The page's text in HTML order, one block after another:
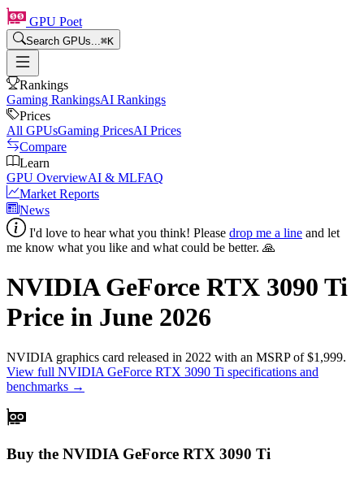
GPU Poet
Search GPUs...⌘K
Rankings
Gaming RankingsAI Rankings
Prices
All GPUsGaming PricesAI Prices
Compare
Learn
GPU OverviewAI & MLFAQ
Market Reports
News
I'd love to hear what you think! Please drop me a line and let
me know what you like and what could be better. 🙏
NVIDIA GeForce RTX 3090 Ti
Price in June 2026
NVIDIA graphics card released in 2022 with an MSRP of $1,999.
View full NVIDIA GeForce RTX 3090 Ti specifications and
benchmarks →
Buy the NVIDIA GeForce RTX 3090 Ti